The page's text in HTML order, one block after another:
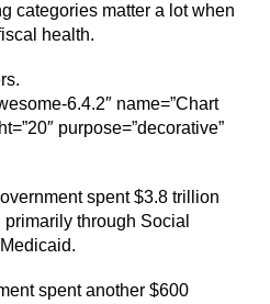
categories matter a lot when
health.
6.4.2″ name=”Chart
purpose=”decorative”
spent $3.8 trillion
through Social
spent another $600